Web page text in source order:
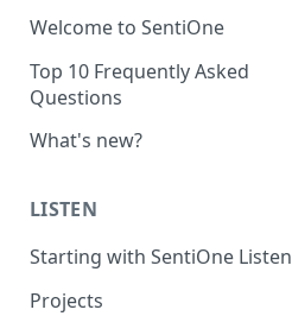
Welcome to SentiOne
Top 10 Frequently Asked
Questions
What's new?
LISTEN
Starting with SentiOne Listen
Projects